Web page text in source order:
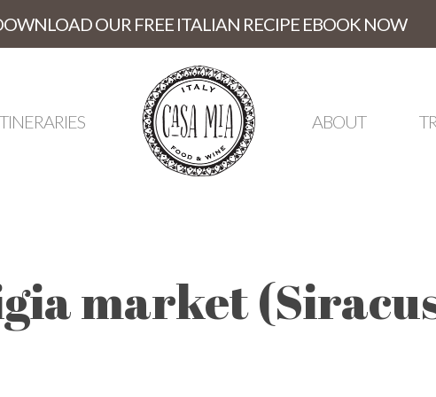
OUR FREE ITALIAN RECIPE EBOOK NOW
ABOUT
market